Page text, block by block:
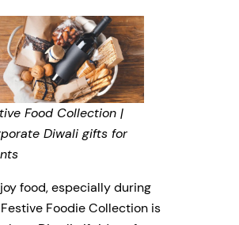
Food Collection |
Diwali gifts for
food, especially during
Foodie Collection is